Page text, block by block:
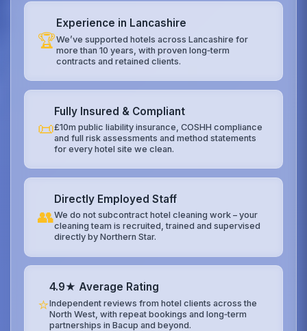
🏆
Experience in Lancashire
We’ve supported hotels across Lancashire for
more than 10 years, with proven long‑term
contracts and retained clients.
📜
Fully Insured & Compliant
£10m public liability insurance, COSHH compliance
and full risk assessments and method statements
for every hotel site we clean.
👥
Directly Employed Staff
We do not subcontract hotel cleaning work – your
cleaning team is recruited, trained and supervised
directly by Northern Star.
⭐
4.9★ Average Rating
Independent reviews from hotel clients across the
North West, with repeat bookings and long‑term
partnerships in Bacup and beyond.